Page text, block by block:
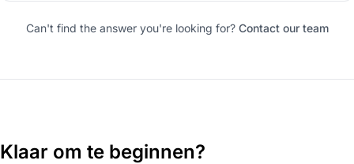
Can't find the answer you're looking for? Contact our team
Klaar om te beginnen?